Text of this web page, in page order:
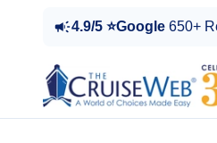
4.9/5 ⭐Google 650+